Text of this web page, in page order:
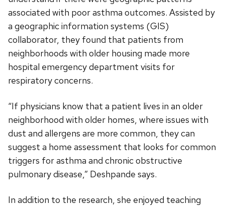
associated with poor asthma outcomes. Assisted by
a geographic information systems (GIS)
collaborator, they found that patients from
neighborhoods with older housing made more
hospital emergency department visits for
respiratory concerns.
“If physicians know that a patient lives in an older
neighborhood with older homes, where issues with
dust and allergens are more common, they can
suggest a home assessment that looks for common
triggers for asthma and chronic obstructive
pulmonary disease,” Deshpande says.
In addition to the research, she enjoyed teaching